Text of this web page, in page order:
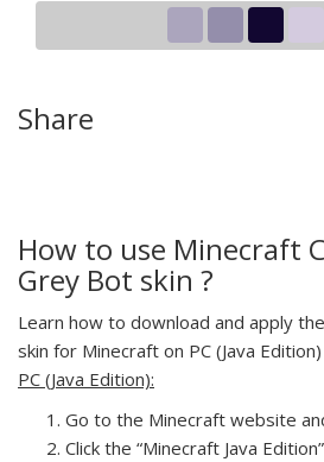
Share
How to use Minecraft
Grey Bot skin ?
Learn how to download and apply
skin for Minecraft on PC (Java
PC (Java Edition):
Go to the Minecraft website
Click the “Minecraft Java